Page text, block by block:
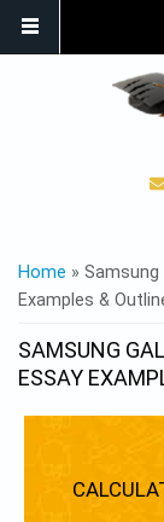
YOU ARE HERE
Home »
Examples &
SAMSUNG
ESSAY